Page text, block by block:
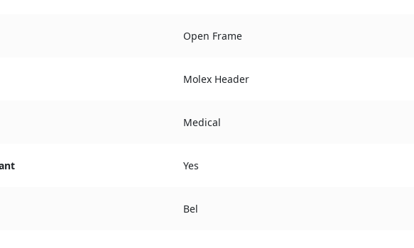
Open Frame
Molex Header
Medical
Yes
Bel